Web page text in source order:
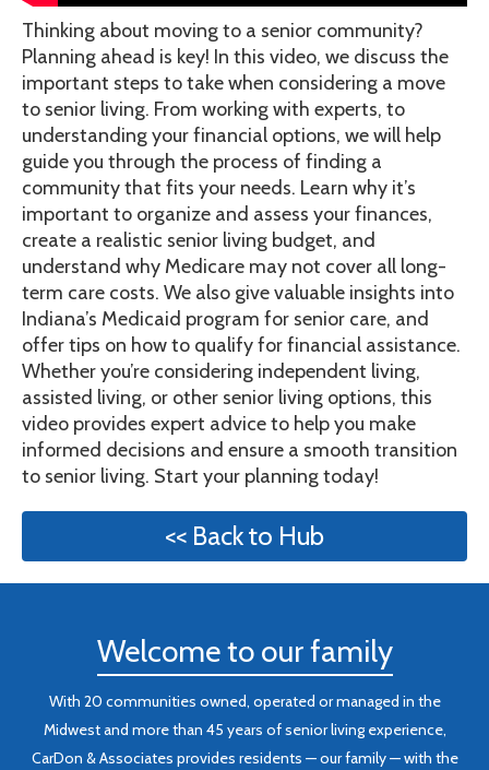
Thinking about moving to a senior community?
Planning ahead is key! In this video, we discuss the
important steps to take when considering a move
to senior living. From working with experts, to
understanding your financial options, we will help
guide you through the process of finding a
community that fits your needs. Learn why it’s
important to organize and assess your finances,
create a realistic senior living budget, and
understand why Medicare may not cover all long-
term care costs. We also give valuable insights into
Indiana’s Medicaid program for senior care, and
offer tips on how to qualify for financial assistance.
Whether you’re considering independent living,
assisted living, or other senior living options, this
video provides expert advice to help you make
informed decisions and ensure a smooth transition
to senior living. Start your planning today!
<< Back to Hub
Welcome to our family
With 20 communities owned, operated or managed in the
Midwest and more than 45 years of senior living experience,
CarDon & Associates provides residents — our family — with the